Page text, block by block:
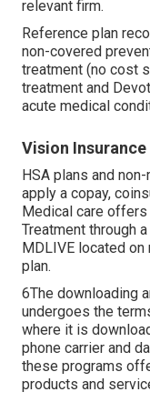
relevant firm.
Reference plan
non-covered
treatment (no cost
treatment and
acute medical
Vision Insurance
HSA plans and
apply a copay,
Medical care
Treatment through
MDLIVE located
plan.
6The downloading
undergoes the
where it is
phone carrier and
these programs
products and